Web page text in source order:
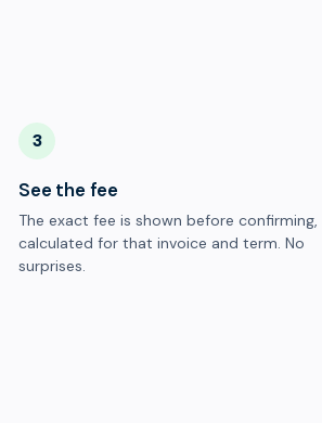
3
See the fee
The exact fee is shown before confirming,
calculated for that invoice and term. No
surprises.